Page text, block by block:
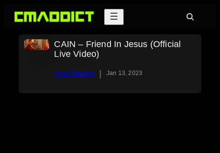
Skip
Search
CAIN – Friend In Jesus (Official
Live Video)
Kevin Thorson | Jan 13, 2023